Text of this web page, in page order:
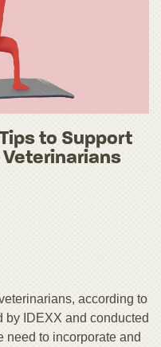
to Support
according to
by IDEXX and conducted
need to incorporate and